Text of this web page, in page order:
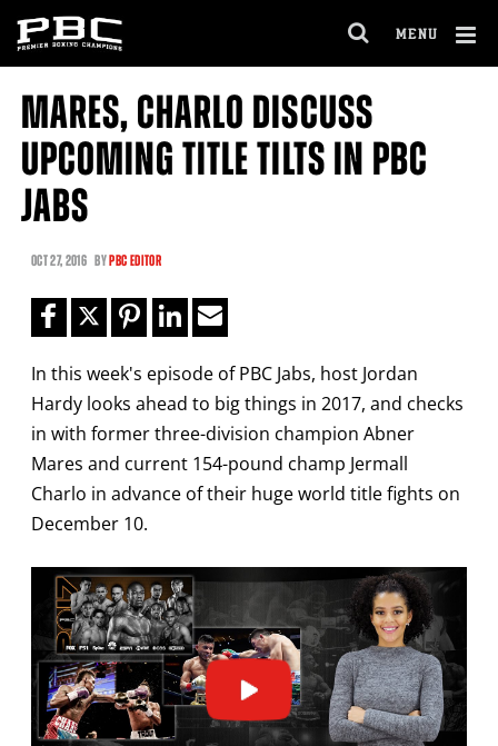
MENU
MARES, CHARLO DISCUSS
UPCOMING TITLE TILTS IN PBC
JABS
OCT27, 2016 BYPBC EDITOR
In this week's episode of PBC Jabs, host Jordan
Hardy looks ahead to big things in 2017, and checks
in with former three-division champion Abner
Mares and current 154-pound champ Jermall
Charlo in advance of their huge world title fights on
December 10.
GET FIGHT ALERTS
Never miss a fight! Add our schedule to your
calendar and receive a reminder before each
PBCfight.
I already get fight alerts